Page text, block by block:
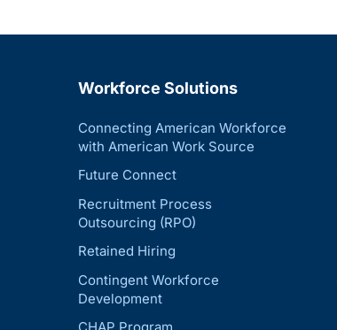
Workforce Solutions
Connecting American Workforce
with American Work Source
Future Connect
Recruitment Process
Outsourcing (RPO)
Retained Hiring
Contingent Workforce
Development